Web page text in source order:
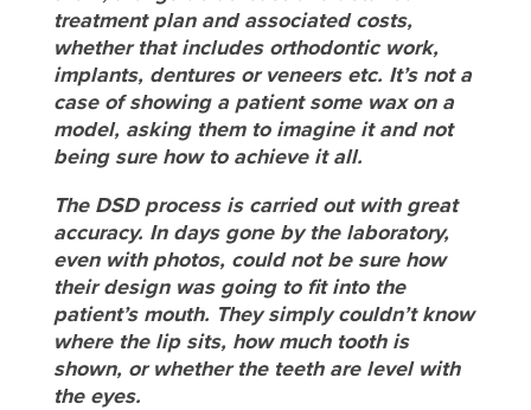
treatment plan and associated costs,
whether that includes orthodontic work,
implants, dentures or veneers etc. It’s not a
case of showing a patient some wax on a
model, asking them to imagine it and not
being sure how to achieve it all.
The DSD process is carried out with great
accuracy. In days gone by the laboratory,
even with photos, could not be sure how
their design was going to fit into the
patient’s mouth. They simply couldn’t know
where the lip sits, how much tooth is
shown, or whether the teeth are level with
the eyes.